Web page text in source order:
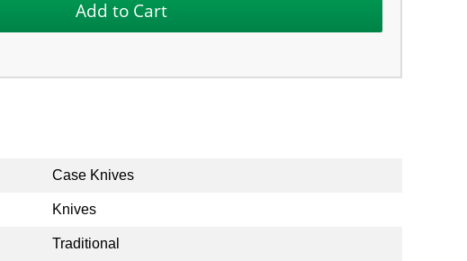
Case Knives
Knives
Traditional